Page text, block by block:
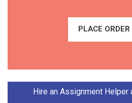
PLACE ORDER
Hire an Assignment Helper